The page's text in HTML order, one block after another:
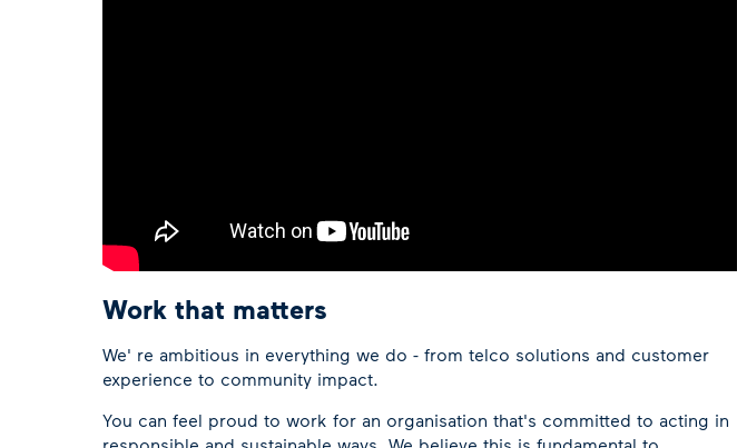
Work that matters
We' re ambitious in everything we do - from telco solutions and customer
experience to community impact.
You can feel proud to work for an organisation that's committed to acting in